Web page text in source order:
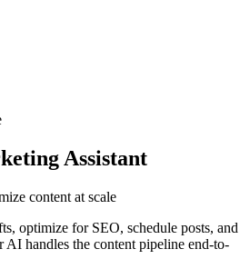
Assistant
content at scale
optimize for SEO, schedule posts, and
AI handles the content pipeline end-to-